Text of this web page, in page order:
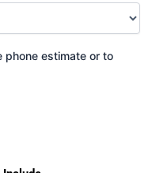
phone estimate or to